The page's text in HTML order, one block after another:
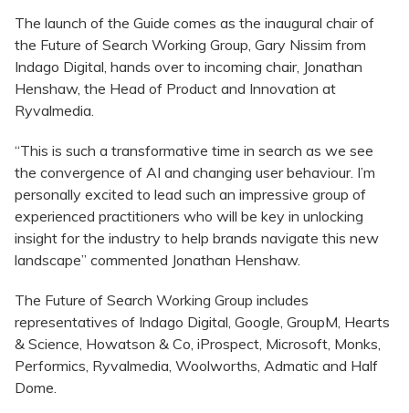
The launch of the Guide comes as the inaugural chair of
the Future of Search Working Group, Gary Nissim from
Indago Digital, hands over to incoming chair, Jonathan
Henshaw, the Head of Product and Innovation at
Ryvalmedia.
“This is such a transformative time in search as we see
the convergence of AI and changing user behaviour. I’m
personally excited to lead such an impressive group of
experienced practitioners who will be key in unlocking
insight for the industry to help brands navigate this new
landscape” commented Jonathan Henshaw.
The Future of Search Working Group includes
representatives of Indago Digital, Google, GroupM, Hearts
& Science, Howatson & Co, iProspect, Microsoft, Monks,
Performics, Ryvalmedia, Woolworths, Admatic and Half
Dome.